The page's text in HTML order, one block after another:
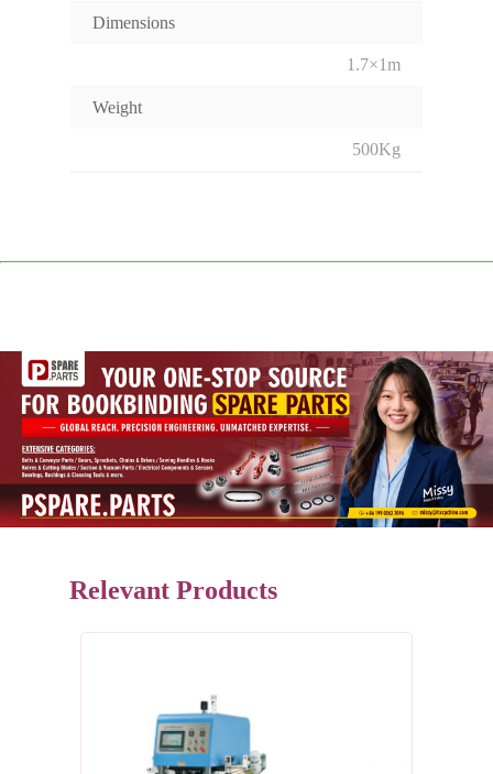
Dimensions
1.7×1m
Weight
500Kg
Relevant Products